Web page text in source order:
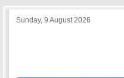
Sunday, 9 August 2026